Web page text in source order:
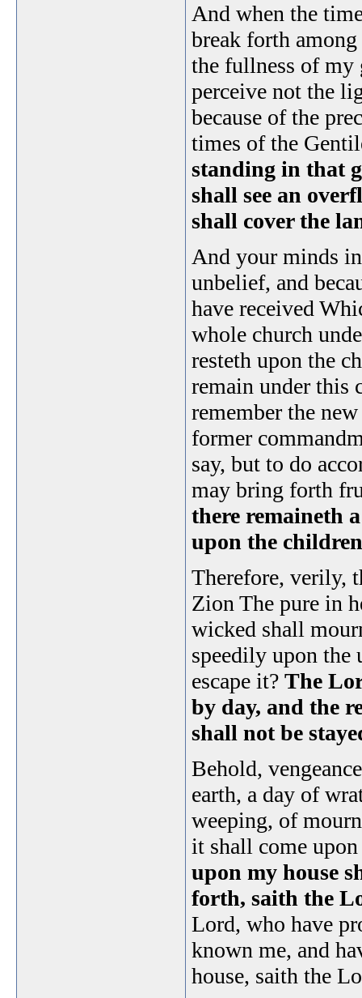
And when the
break forth
the fullness of my
perceive not the
because of the
times of the
standing in that
shall see an
shall cover the
And your minds in
unbelief, and
have received
whole church
resteth upon the
remain under this
remember the
former
say, but to do
may bring forth
there remaineth
upon the
Therefore, verily,
Zion The pure in
wicked shall
speedily upon
escape it? The
by day, and the
shall not be
Behold,
earth, a day of
weeping, of
it shall come
upon my house
forth, saith the
Lord, who have
known me, and
house, saith the